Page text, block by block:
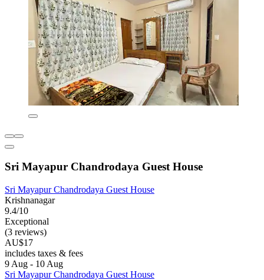
Sri Mayapur Chandrodaya Guest House
Sri Mayapur Chandrodaya Guest House
Krishnanagar
9.4/10
Exceptional
(3 reviews)
AU$17
includes taxes & fees
9 Aug - 10 Aug
Sri Mayapur Chandrodaya Guest House